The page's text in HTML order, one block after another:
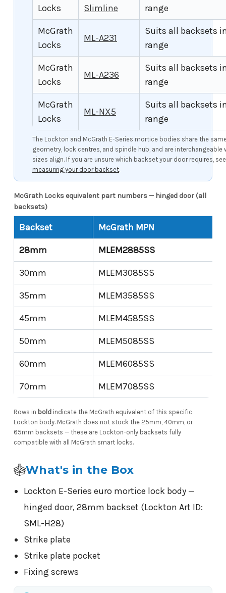
Locks
Slimline
range
McGrath
Locks
ML-A231
Suits all backsets
range
McGrath
Locks
ML-A236
Suits all backsets
range
McGrath
Locks
ML-NX5
Suits all backsets
range
The Lockton and McGrath E-Series mortice bodies share the
geometry, lock centres, and spindle hub, and are interchangeable
sizes align. If you are unsure which backset your door requires,
measuring your door backset.
McGrath Locks equivalent part numbers — hinged door (all
backsets)
Backset McGrath MPN
28mm MLEM2885SS
30mm MLEM3085SS
35mm MLEM3585SS
45mm MLEM4585SS
50mm MLEM5085SS
60mm MLEM6085SS
70mm MLEM7085SS
Rows in bold indicate the McGrath equivalent of this specific
Lockton body. McGrath does not stock the 25mm, 40mm, or
65mm backsets — these are Lockton-only backsets fully
compatible with all McGrath smart locks.
What's in the Box
Lockton E-Series euro mortice lock body —
hinged door, 28mm backset (Lockton Art ID:
SML-H28)
Strike plate
Strike plate pocket
Fixing screws